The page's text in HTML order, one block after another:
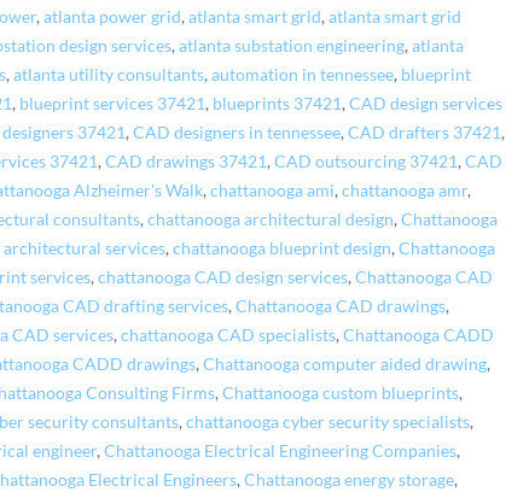
,atlanta power grid,atlanta smart grid,atlanta smart grid
design services,atlanta substation engineering,atlanta
,atlanta utility consultants,automation in tennessee, blueprint
, blueprint services 37421, blueprints 37421,CAD design services
37421,CAD designers in tennessee,CAD drafters 37421,
37421,CAD drawings 37421,CAD outsourcing 37421,CAD
Alzheimer's Walk,chattanooga ami,chattanooga amr,
consultants,chattanooga architectural design,Chattanooga
architectural services,chattanooga blueprint design,Chattanooga
services,chattanooga CAD design services,Chattanooga CAD
CAD drafting services,Chattanooga CAD drawings,
CAD services,chattanooga CAD specialists,Chattanooga CADD
CADD drawings,Chattanooga computer aided drawing,
Consulting Firms,Chattanooga custom blueprints,
security consultants,chattanooga cyber security specialists,
engineer,Chattanooga Electrical Engineering Companies,
Electrical Engineers,Chattanooga energy storage,